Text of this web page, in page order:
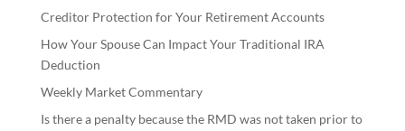
Creditor Protection for Your Retirement Accounts
How Your Spouse Can Impact Your Traditional IRA
Deduction
Weekly Market Commentary
Is there a penalty because the RMD was not taken prior to